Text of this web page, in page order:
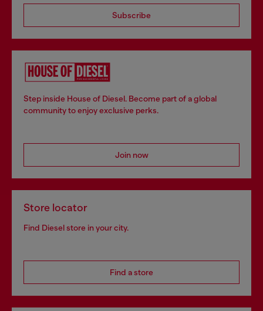
Subscribe
Step inside House of Diesel. Become part of a global
community to enjoy exclusive perks.
Join now
Store locator
Find Diesel store in your city.
Find a store